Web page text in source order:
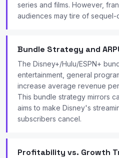
series and films. However,
audiences may tire of sequel-
Bundle Strategy and
The Disney+/Hulu/ESPN+
entertainment, general
increase average revenue
This bundle strategy mirrors
aims to make Disney's
subscribers cancel.
Profitability vs. Growth